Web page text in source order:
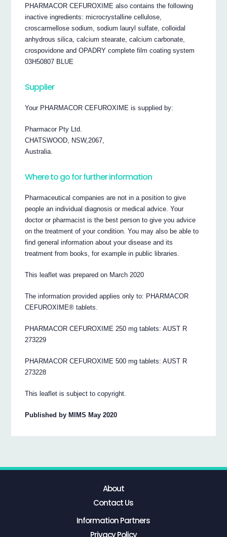
PHARMACOR CEFUROXIME also contains the following
inactive ingredients: microcrystalline cellulose,
croscarmellose sodium, sodium lauryl sulfate, colloidal
anhydrous silica, calcium stearate, calcium carbonate,
crospovidone and OPADRY complete film coating system
03H50807 BLUE
Supplier
Your PHARMACOR CEFUROXIME is supplied by:
Pharmacor Pty Ltd.
CHATSWOOD, NSW,2067,
Australia.
Where to go for further information
Pharmaceutical companies are not in a position to give
people an individual diagnosis or medical advice. Your
doctor or pharmacist is the best person to give you advice
on the treatment of your condition. You may also be able to
find general information about your disease and its
treatment from books, for example in public libraries.
This leaflet was prepared on March 2020
The information provided applies only to: PHARMACOR
CEFUROXIME® tablets.
PHARMACOR CEFUROXIME 250 mg tablets: AUST R
273229
PHARMACOR CEFUROXIME 500 mg tablets: AUST R
273228
This leaflet is subject to copyright.
Published by MIMS May 2020
About
Contact Us
Information Partners
Privacy Policy